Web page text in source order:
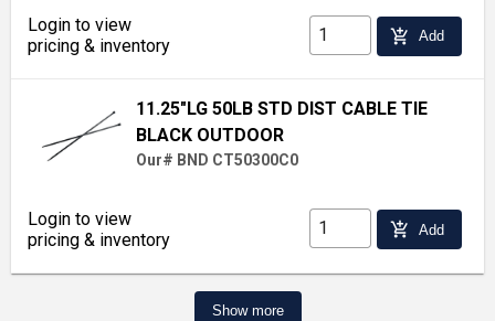
Login to view
pricing & inventory
add_shopping_cart Add
11.25"LG 50LB STD DIST CABLE TIE
BLACK OUTDOOR
Our# BND CT50300C0
Login to view
pricing & inventory
add_shopping_cart Add
Show more